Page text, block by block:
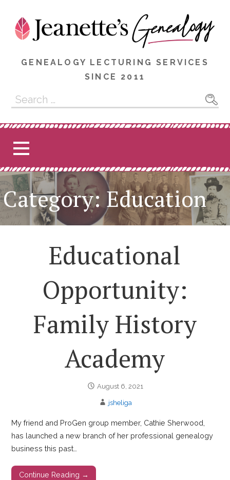
content
GENEALOGY LECTURING SERVICES
SINCE 2011
Search
for:
Category: Education
Educational
Opportunity:
Family History
Academy
August 6, 2021
jsheliga
My friend and ProGen group member, Cathie Sherwood,
has launched a new branch of her professional genealogy
business this past…
Continue Reading →